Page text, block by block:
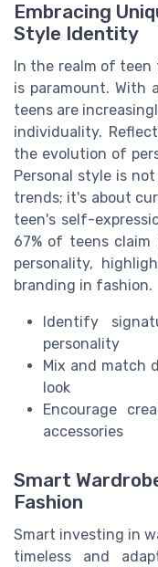
Embracing
Style Identity
In the realm of
is paramount. With
teens are
individuality.
the evolution of
Personal style is
trends; it's about
teen's self-
67% of teens
personality,
branding in fashion.
Identify
personality
Mix and match
look
Encourage
accessories
Smart
Fashion
Smart investing in
timeless and